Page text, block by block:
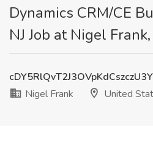
Dynamics CRM/CE
NJ Job at Nigel
Nigel Frank
United